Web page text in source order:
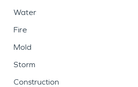
Water
Fire
Mold
Storm
Construction